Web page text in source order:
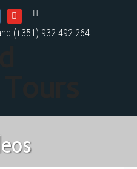
(+351) 932 492 264